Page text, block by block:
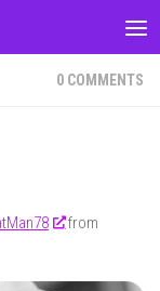
0 COMMENTS
from